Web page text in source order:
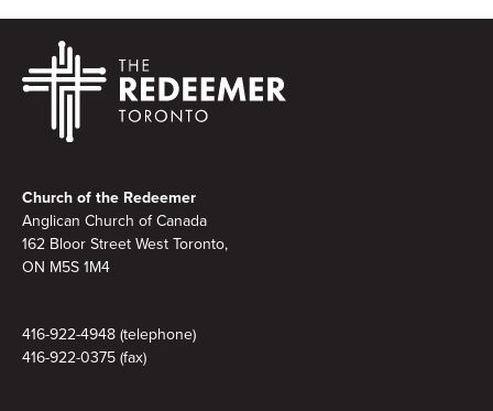
Church of the Redeemer
Anglican Church of Canada
162 Bloor Street West Toronto,
ON M5S 1M4
416-922-4948 (telephone)
416-922-0375 (fax)